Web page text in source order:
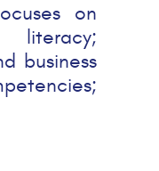
on
business